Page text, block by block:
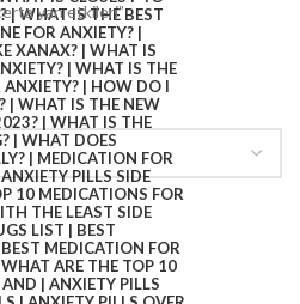
yan etkileri”